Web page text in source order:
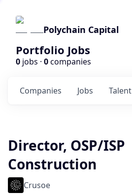
Polychain Capital
Portfolio Jobs
0 jobs · 0companies
Jobs
Companies Talent
Director, OSP/ISP
Construction
Crusoe